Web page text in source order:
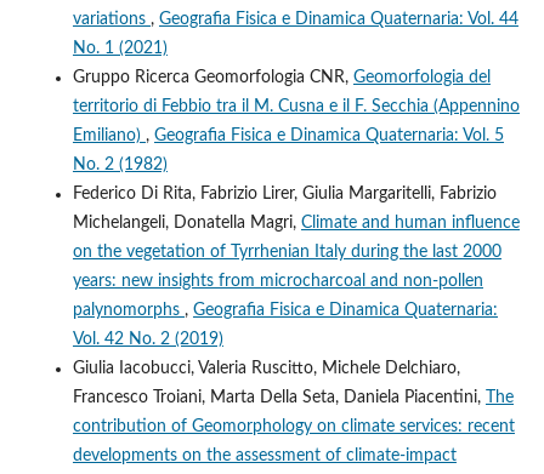
variations , Geografia Fisica e Dinamica Quaternaria: Vol. 44
No. 1 (2021)
Gruppo Ricerca Geomorfologia CNR, Geomorfologia del
territorio di Febbio tra il M. Cusna e il F. Secchia (Appennino
Emiliano) , Geografia Fisica e Dinamica Quaternaria: Vol. 5
No. 2 (1982)
Federico Di Rita, Fabrizio Lirer, Giulia Margaritelli, Fabrizio
Michelangeli, Donatella Magri, Climate and human influence
on the vegetation of Tyrrhenian Italy during the last 2000
years: new insights from microcharcoal and non-pollen
palynomorphs , Geografia Fisica e Dinamica Quaternaria:
Vol. 42 No. 2 (2019)
Giulia Iacobucci, Valeria Ruscitto, Michele Delchiaro,
Francesco Troiani, Marta Della Seta, Daniela Piacentini,
The
contribution of Geomorphology on climate services: recent
developments on the assessment of climate-impact